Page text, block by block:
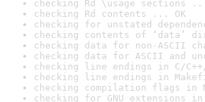
checking Rd \usage sections
checking Rd contents ... OK
checking for unstated
checking contents of ‘data’
checking data for non-ASCII
checking data for ASCII and
checking line endings in C/
checking line endings in
checking compilation flags in
checking for GNU extensions